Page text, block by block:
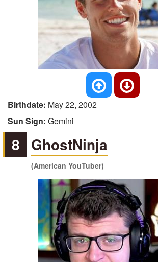
Birthdate: May 22, 2002
Sun Sign: Gemini
8 GhostNinja
(American YouTuber)